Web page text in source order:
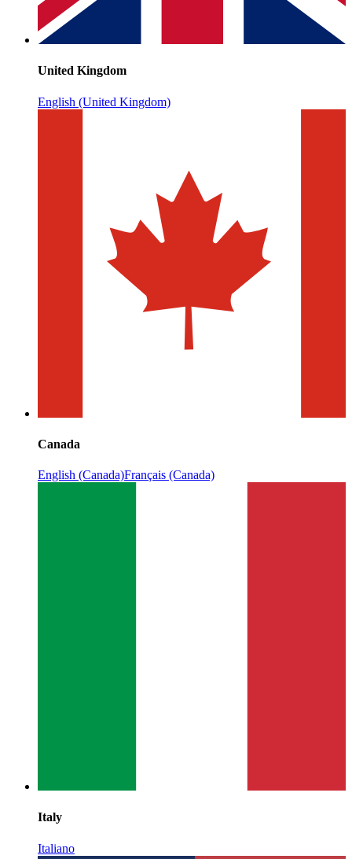
United Kingdom
English (United Kingdom)
Canada
English (Canada)Français (Canada)
Italy
Italiano